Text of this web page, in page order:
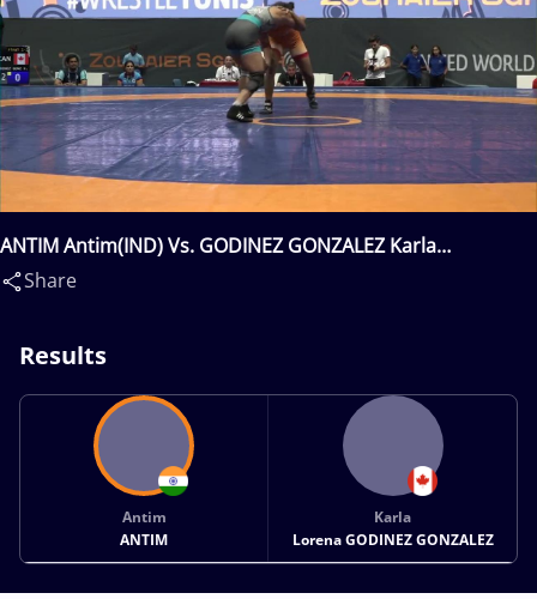
ANTIM Antim(IND) Vs. GODINEZ GONZALEZ Karla
Lorena(CAN)
Share
Results
Antim
ANTIM
Karla
Lorena GODINEZ GONZALEZ